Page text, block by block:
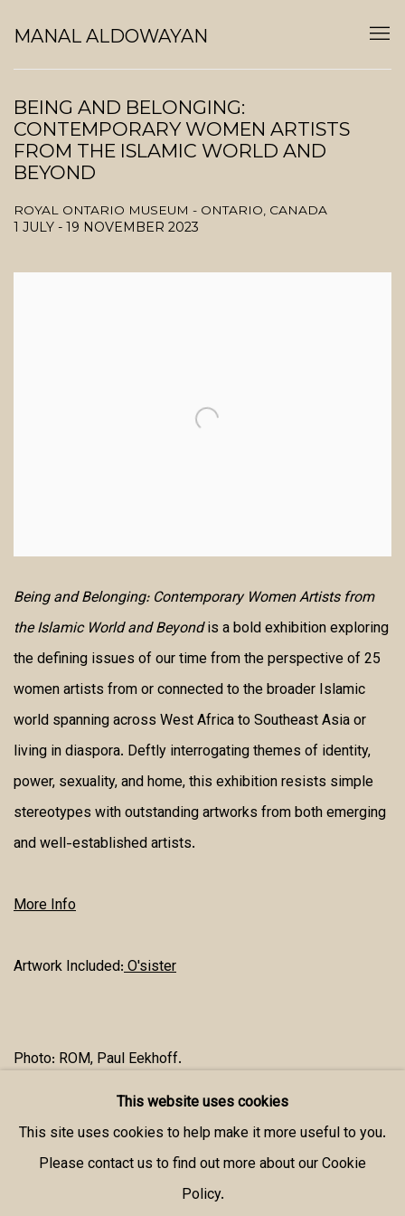
MANAL ALDOWAYAN
BEING AND BELONGING:
CONTEMPORARY WOMEN ARTISTS
FROM THE ISLAMIC WORLD AND
BEYOND
ROYAL ONTARIO MUSEUM - ONTARIO, CANADA
1 JULY - 19 NOVEMBER 2023
Being and Belonging: Contemporary Women Artists from
the Islamic World and Beyondis a bold exhibition exploring
the defining issues of our time from the perspective of 25
women artists from or connected to the broader Islamic
world spanning across West Africa to Southeast Asia or
living in diaspora. Deftly interrogating themes of identity,
power, sexuality, and home, this exhibition resists simple
stereotypes with outstanding artworks from both emerging
and well-established artists.
More Info
Artwork Included:O'sister
Photo: ROM, Paul Eekhoff.
This website uses cookies
This site uses cookies to help make it more useful to you.
Please contact us to find out more about our Cookie
Policy.